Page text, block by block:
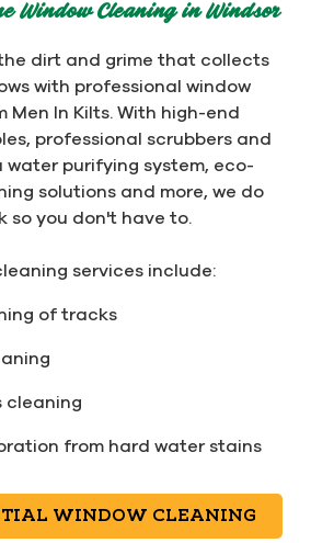
Window Cleaning in Windsor
dirt and grime that collects
with professional window
Men In Kilts. With high-end
professional scrubbers and
water purifying system, eco-
solutions and more, we do
so you don't have to.
services include:
of tracks
cleaning
from hard water stains
WINDOW CLEANING